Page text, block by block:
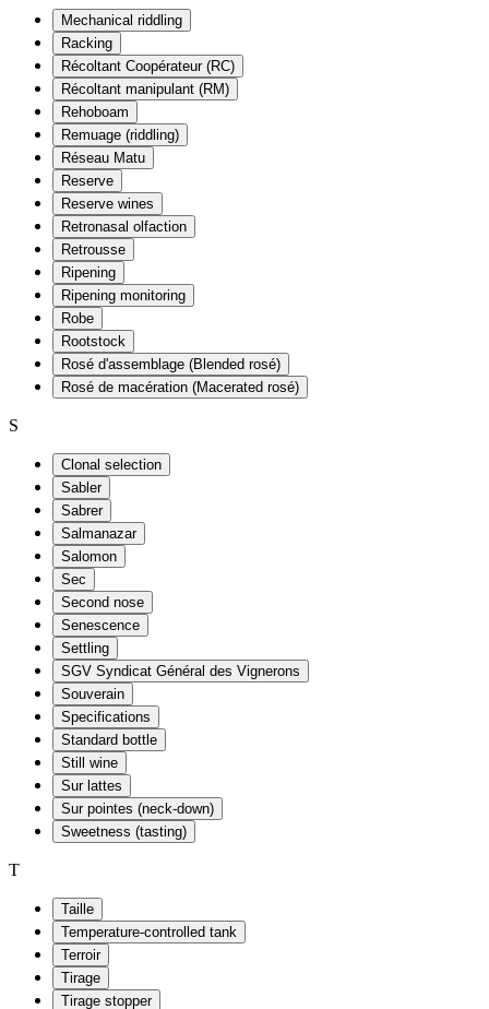
Mechanical riddling
Racking
Récoltant Coopérateur (RC)
Récoltant manipulant (RM)
Rehoboam
Remuage (riddling)
Réseau Matu
Reserve
Reserve wines
Retronasal olfaction
Retrousse
Ripening
Ripening monitoring
Robe
Rootstock
Rosé d'assemblage (Blended rosé)
Rosé de macération (Macerated rosé)
S
Clonal selection
Sabler
Sabrer
Salmanazar
Salomon
Sec
Second nose
Senescence
Settling
SGV Syndicat Général des Vignerons
Souverain
Specifications
Standard bottle
Still wine
Sur lattes
Sur pointes (neck-down)
Sweetness (tasting)
T
Taille
Temperature-controlled tank
Terroir
Tirage
Tirage stopper